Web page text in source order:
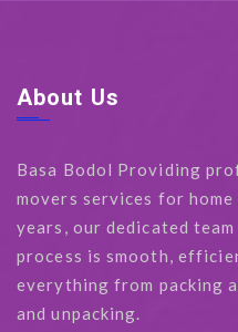
About Us
Basa Bodol Providing
movers services for
years, our dedicated
process is smooth,
everything from packing
and unpacking.